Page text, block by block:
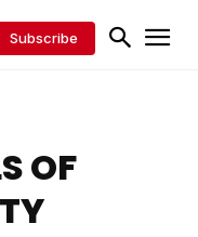
Subscribe
OF